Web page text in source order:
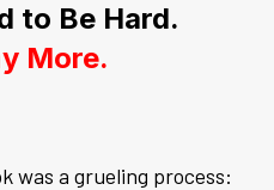
to Be Hard.
More.
was a grueling process: